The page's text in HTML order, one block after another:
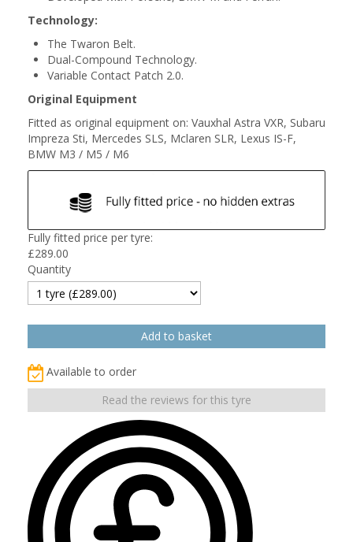
Technology:
The Twaron Belt.
Dual-Compound Technology.
Variable Contact Patch 2.0.
Original Equipment
Fitted as original equipment on: Vauxhal Astra VXR, Subaru
Impreza Sti, Mercedes SLS, Mclaren SLR, Lexus IS-F,
BMW M3 / M5 / M6
Fully fitted price per tyre:
£289.00
Quantity
Available to order
Read the reviews for this tyre